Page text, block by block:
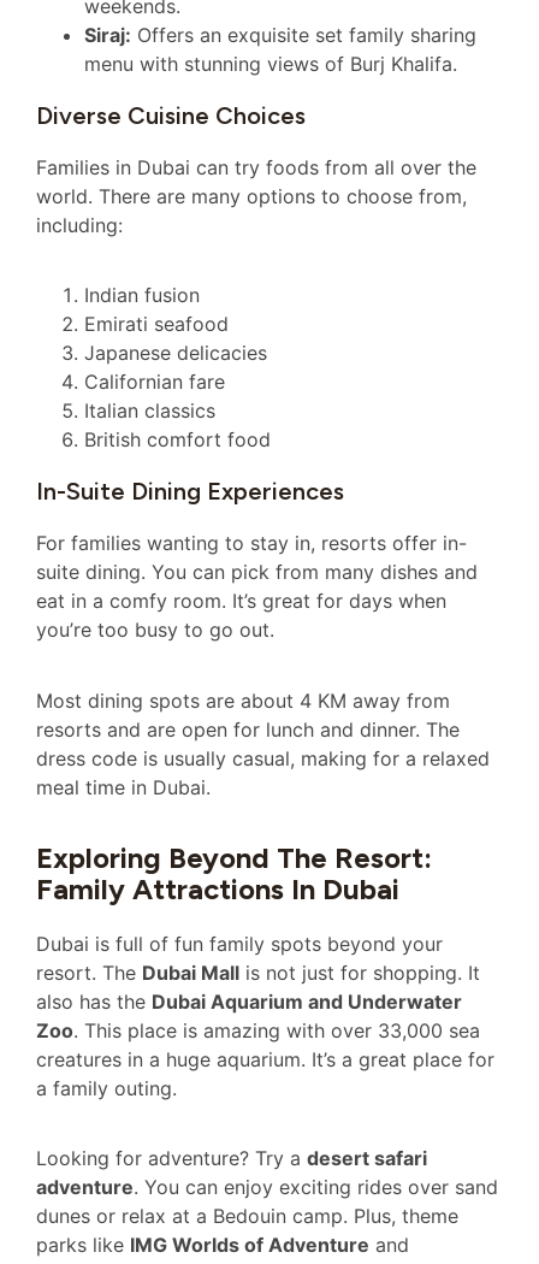
weekends.
Siraj: Offers an exquisite set family sharing
menu with stunning views of Burj Khalifa.
Diverse Cuisine Choices
Families in Dubai can try foods from all over the
world. There are many options to choose from,
including:
Indian fusion
Emirati seafood
Japanese delicacies
Californian fare
Italian classics
British comfort food
In-Suite Dining Experiences
For families wanting to stay in, resorts offer in-
suite dining. You can pick from many dishes and
eat in a comfy room. It’s great for days when
you’re too busy to go out.
Most dining spots are about 4 KM away from
resorts and are open for lunch and dinner. The
dress code is usually casual, making for a relaxed
meal time in Dubai.
Exploring Beyond The Resort:
Family Attractions In Dubai
Dubai is full of fun family spots beyond your
resort. The Dubai Mall is not just for shopping. It
also has the Dubai Aquarium and Underwater
Zoo. This place is amazing with over 33,000 sea
creatures in a huge aquarium. It’s a great place for
a family outing.
Looking for adventure? Try a desert safari
adventure. You can enjoy exciting rides over sand
dunes or relax at a Bedouin camp. Plus, theme
parks like IMG Worlds of Adventure and